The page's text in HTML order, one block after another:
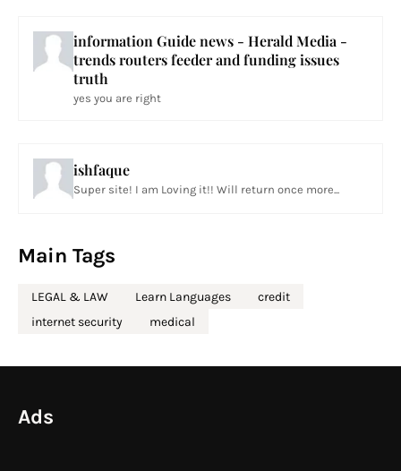
information Guide news - Herald Media -
trends routers feeder and funding issues
truth
yes you are right
ishfaque
Super site! I am Loving it!! Will return once more...
Main Tags
LEGAL & LAW Learn Languages
credit
internet security
medical
Ads